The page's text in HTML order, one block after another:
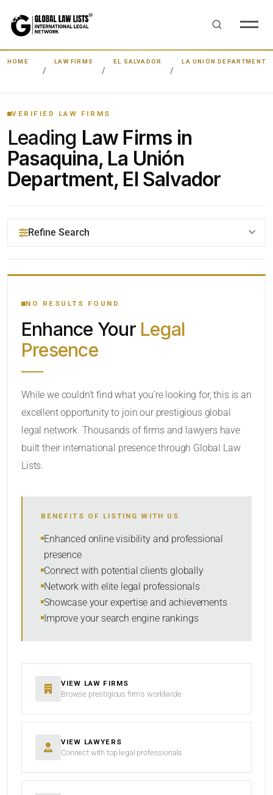
HOME LAW FIRMS EL SALVADOR LA UNIÓN DEPARTMENT
VERIFIED LAW FIRMS
Leading Law Firms in
Pasaquina, La Unión
Department, El Salvador
Refine Search
YOUR SEARCH KEYWORDS
CATEGORY OR PRACTICE AREAS
SORT BY
NO RESULTS FOUND
Enhance Your Legal
Presence
While we couldn’t find what you’re looking for, this is an
excellent opportunity to join our prestigious global
legal network. Thousands of firms and lawyers have
built their international presence through Global Law
Lists.
BENEFITS OF LISTING WITH US
Enhanced online visibility and professional
presence
Connect with potential clients globally
Network with elite legal professionals
Showcase your expertise and achievements
Improve your search engine rankings
VIEW LAW FIRMS
Browse prestigious firms worldwide
VIEW LAWYERS
Connect with top legal professionals